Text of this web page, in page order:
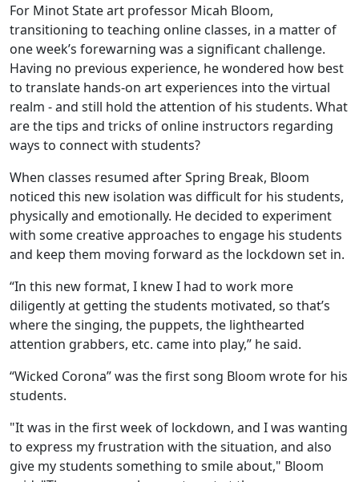
For Minot State art professor Micah Bloom,
transitioning to teaching online classes, in a matter of
one week’s forewarning was a significant challenge.
Having no previous experience, he wondered how best
to translate hands-on art experiences into the virtual
realm - and still hold the attention of his students. What
are the tips and tricks of online instructors regarding
ways to connect with students?
When classes resumed after Spring Break, Bloom
noticed this new isolation was difficult for his students,
physically and emotionally. He decided to experiment
with some creative approaches to engage his students
and keep them moving forward as the lockdown set in.
“In this new format, I knew I had to work more
diligently at getting the students motivated, so that’s
where the singing, the puppets, the lighthearted
attention grabbers, etc. came into play,” he said.
“Wicked Corona” was the first song Bloom wrote for his
students.
"It was in the first week of lockdown, and I was wanting
to express my frustration with the situation, and also
give my students something to smile about," Bloom